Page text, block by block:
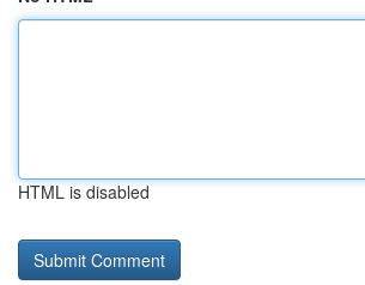
HTML is disabled